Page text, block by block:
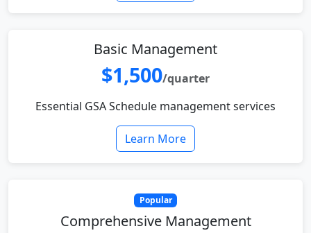
Basic Management
$1,500/quarter
Essential GSA Schedule management services
Learn More
Popular
Comprehensive Management